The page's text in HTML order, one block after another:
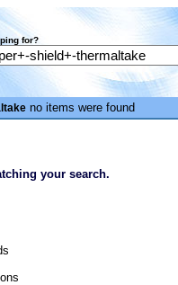
for?
no items were found
your search.